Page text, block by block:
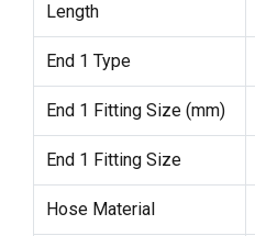
Length
End 1 Type
End 1 Fitting Size (mm)
End 1 Fitting Size
Hose Material